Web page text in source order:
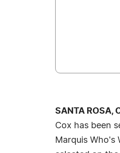
SANTA ROSA,
Cox has been
Marquis Who's